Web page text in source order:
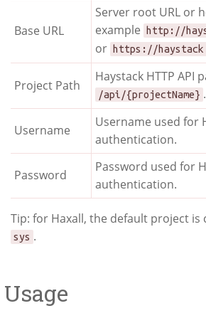
Base URL
Server root URL or
example
http://
or https://
Project Path
Haystack HTTP API
/api/{projectName} .
Username
Username used for
authentication.
Password
Password used for
authentication.
Tip: for Haxall, the default project is
sys .
Usage